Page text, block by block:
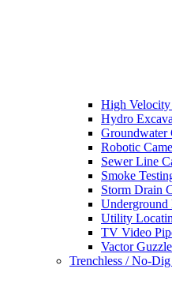
High Velocity
Hydro
Groundwater
Robotic
Sewer Line
Smoke
Storm Drain
Underground
Utility
TV Video
Vactor
Trenchless / No-